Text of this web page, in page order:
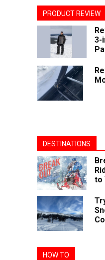
PRODUCT REVIEW
3-
DESTINATIONS
to
HOW TO